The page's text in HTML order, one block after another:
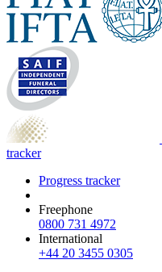
tracker
Progress tracker
Freephone
0800 731 4972
International
+44 20 3455 0305